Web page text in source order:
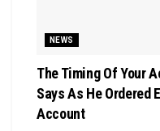
NEWS
The Timing Of Your
Says As He Ordered
Account